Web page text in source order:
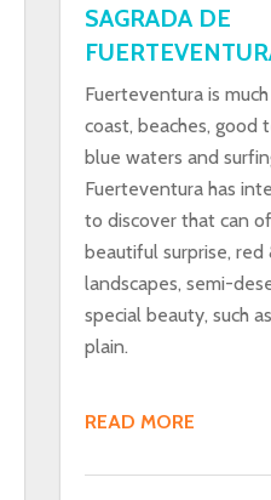
SAGRADA DE
Fuerteventura is
coast, beaches, good
blue waters and
Fuerteventura has
to discover that can
beautiful surprise, red
landscapes, semi-
special beauty, such
plain.
READ MORE